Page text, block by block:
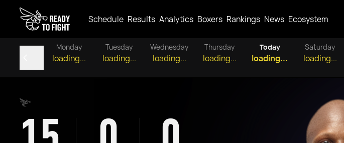
Schedule Results Analytics Boxers Rankings News Ecosystem
Monday
loading...
Tuesday
loading...
Wednesday
loading...
Thursday
loading...
Today
loading...
Saturday
loading...